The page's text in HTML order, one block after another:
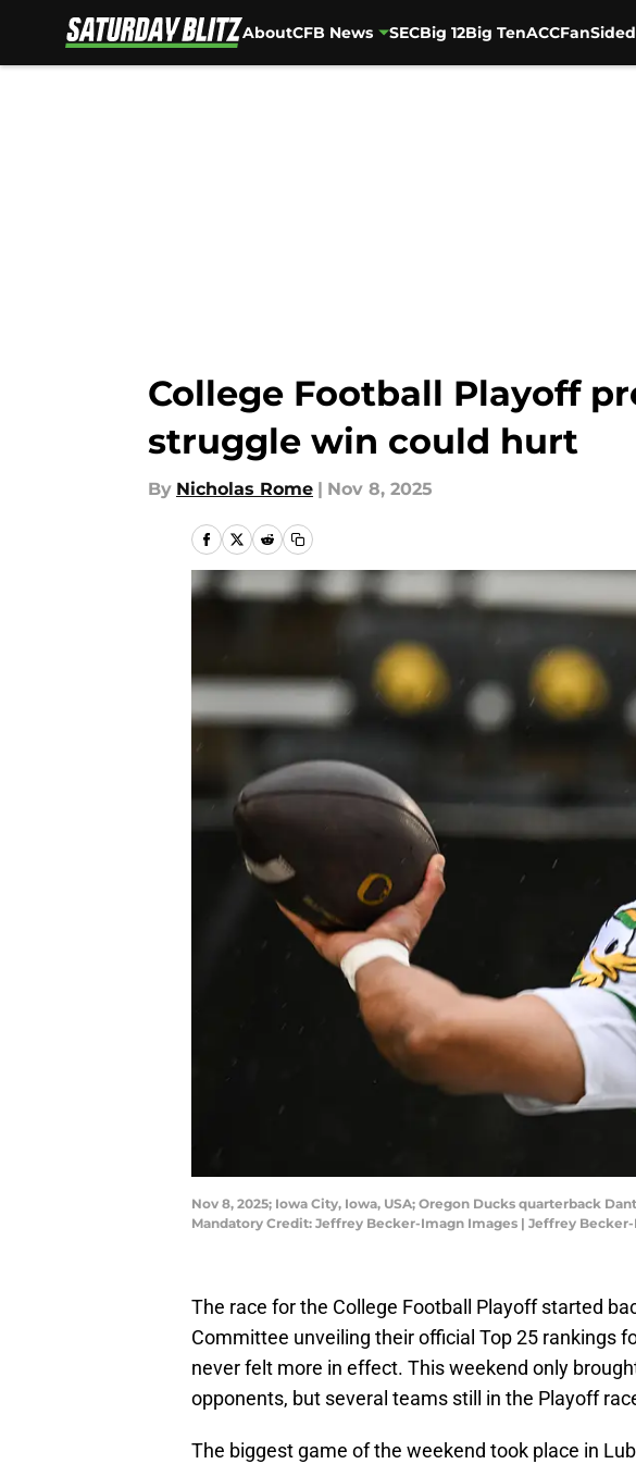
AboutCFB News SECBig 12Big TenACC
College Football Playoff
struggle win could hurt
By Nicholas Rome | Nov 8, 2025
Nov 8, 2025; Iowa City, Iowa, USA; Oregon Ducks quarterback
Mandatory Credit: Jeffrey Becker-Imagn Images | Jeffrey
The race for the College Football Playoff started
Committee unveiling their official Top 25 rankings
never felt more in effect. This weekend only
opponents, but several teams still in the Playoff
The biggest game of the weekend took place in